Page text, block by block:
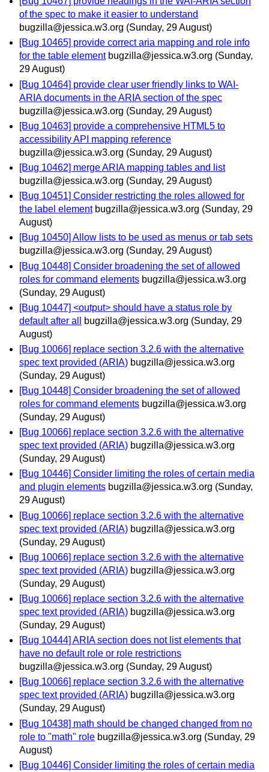
of the spec to make it easier to understand
bugzilla@jessica.w3.org (Sunday, 29 August)
[Bug 10465] provide correct aria mapping and role info
for the table element bugzilla@jessica.w3.org (Sunday,
29 August)
[Bug 10464] provide clear user friendly links to WAI-
ARIA documents in the ARIA section of the spec
bugzilla@jessica.w3.org (Sunday, 29 August)
[Bug 10463] provide a comprehensive HTML5 to
accessibility API mapping reference
bugzilla@jessica.w3.org (Sunday, 29 August)
[Bug 10462] merge ARIA mapping tables and list
bugzilla@jessica.w3.org (Sunday, 29 August)
[Bug 10451] Consider restricting the roles allowed for
the label element bugzilla@jessica.w3.org (Sunday, 29
August)
[Bug 10450] Allow lists to be used as menus or tab sets
bugzilla@jessica.w3.org (Sunday, 29 August)
[Bug 10448] Consider broadening the set of allowed
roles for command elements bugzilla@jessica.w3.org
(Sunday, 29 August)
[Bug 10447] <output> should have a status role by
default after all
bugzilla@jessica.w3.org (Sunday, 29
August)
[Bug 10066] replace section 3.2.6 with the alternative
spec text provided (ARIA) bugzilla@jessica.w3.org
(Sunday, 29 August)
[Bug 10448] Consider broadening the set of allowed
roles for command elements bugzilla@jessica.w3.org
(Sunday, 29 August)
[Bug 10066] replace section 3.2.6 with the alternative
spec text provided (ARIA) bugzilla@jessica.w3.org
(Sunday, 29 August)
[Bug 10446] Consider limiting the roles of certain media
and plugin elements bugzilla@jessica.w3.org (Sunday,
29 August)
[Bug 10066] replace section 3.2.6 with the alternative
spec text provided (ARIA) bugzilla@jessica.w3.org
(Sunday, 29 August)
[Bug 10066] replace section 3.2.6 with the alternative
spec text provided (ARIA) bugzilla@jessica.w3.org
(Sunday, 29 August)
[Bug 10066] replace section 3.2.6 with the alternative
spec text provided (ARIA) bugzilla@jessica.w3.org
(Sunday, 29 August)
[Bug 10444] ARIA section does not list elements that
have no default role or role restrictions
bugzilla@jessica.w3.org (Sunday, 29 August)
[Bug 10066] replace section 3.2.6 with the alternative
spec text provided (ARIA) bugzilla@jessica.w3.org
(Sunday, 29 August)
[Bug 10438] math should be changed changed from no
role to "math" role bugzilla@jessica.w3.org (Sunday, 29
August)
[Bug 10446] Consider limiting the roles of certain media